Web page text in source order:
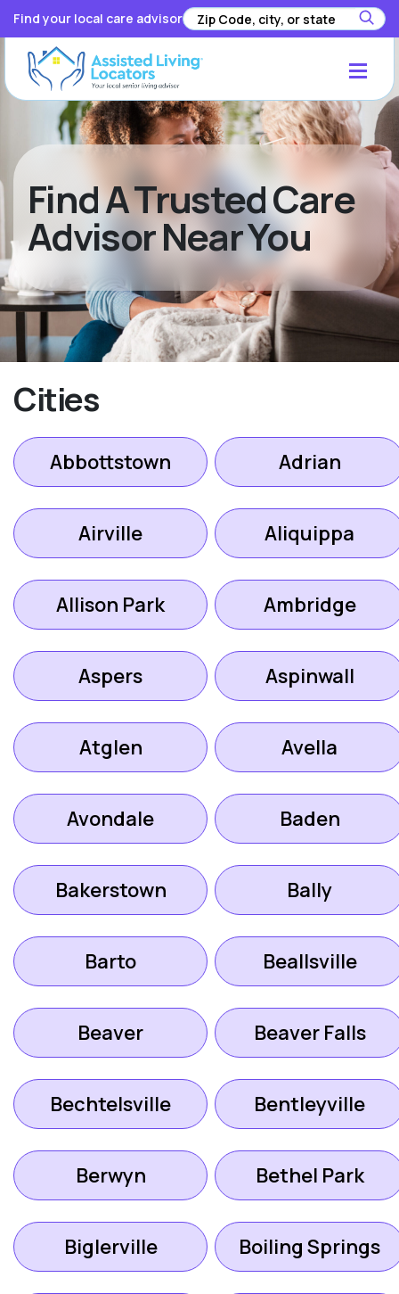
Find your local care advisor
Find A Trusted Care
Advisor Near You
Cities
Abbottstown Adrian
Airville Aliquippa
Allison Park Ambridge
Aspers Aspinwall
Atglen Avella
Avondale Baden
Bakerstown Bally
Barto Beallsville
Beaver Beaver Falls
Bechtelsville Bentleyville
Berwyn Bethel Park
Biglerville Boiling Springs